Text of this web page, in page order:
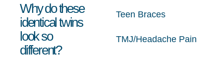
Why do these
identical twins
look so
different?
Teen Braces
TMJ/Headache Pain